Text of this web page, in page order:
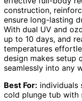
construction,
ensure long-lasting
With dual UV and
up to 10 days, and
temperatures
design makes setup
seamlessly into any
Best For: individuals
cold plunge tub with